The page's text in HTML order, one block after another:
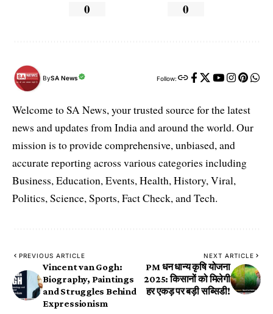
0 0
BySA News Follow:
Welcome to SA News, your trusted source for the latest
news and updates from India and around the world. Our
mission is to provide comprehensive, unbiased, and
accurate reporting across various categories including
Business, Education, Events, Health, History, Viral,
Politics, Science, Sports, Fact Check, and Tech.
PREVIOUS ARTICLE
Vincent van Gogh:
Biography, Paintings
and Struggles Behind
Expressionism
NEXT ARTICLE
PM धन धान्य कृषि योजना
2025: किसानों को मिलेगी
हर एकड़ पर बड़ी सब्सिडी!